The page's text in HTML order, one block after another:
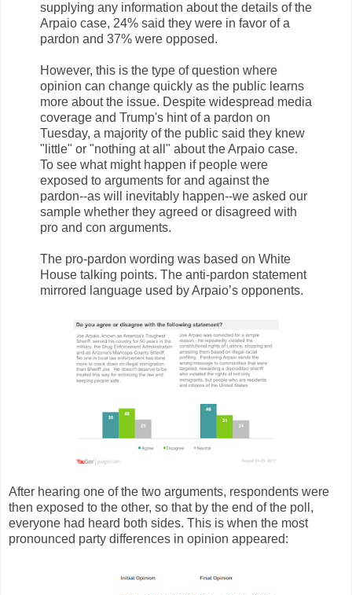
supplying any information about the details of the
Arpaio case, 24% said they were in favor of a
pardon and 37% were opposed.
However, this is the type of question where
opinion can change quickly as the public learns
more about the issue. Despite widespread media
coverage and Trump's hint of a pardon on
Tuesday, a majority of the public said they knew
"little" or "nothing at all" about the Arpaio case.
To see what might happen if people were
exposed to arguments for and against the
pardon--as will inevitably happen--we asked our
sample whether they agreed or disagreed with
pro and con arguments.
The pro-pardon wording was based on White
House talking points. The anti-pardon statement
mirrored language used by Arpaio’s opponents.
After hearing one of the two arguments, respondents were
then exposed to the other, so that by the end of the poll,
everyone had heard both sides. This is when the most
pronounced party differences in opinion appeared: